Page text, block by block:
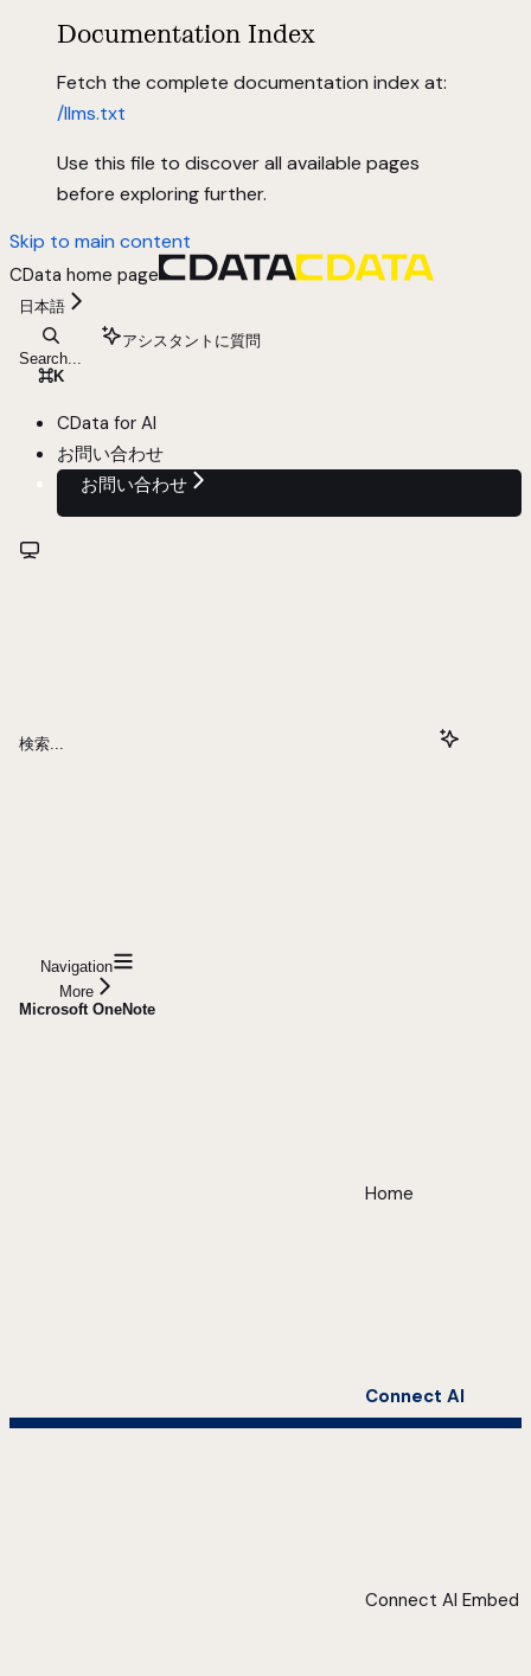
Documentation Index
Fetch the complete documentation index at:
/llms.txt
Use this file to discover all available pages
before exploring further.
Skip to main content
CData home page
日本語
Search...
⌘K
アシスタントに質問
CData for AI
お問い合わせ
お問い合わせ
検索...
Navigation
More
Microsoft OneNote
Home
Connect AI
Connect AI Embed